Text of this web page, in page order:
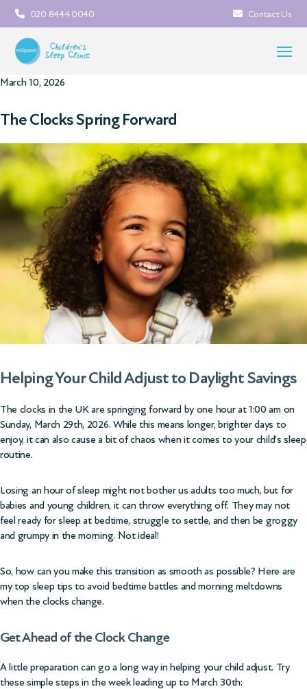
020 8444 0040 Contact Us
March 10, 2026
The Clocks Spring Forward
Helping Your Child Adjust to Daylight Savings
The clocks in the UK are springing forward by one hour at 1:00 am on
Sunday, March 29th, 2026. While this means longer, brighter days to
enjoy, it can also cause a bit of chaos when it comes to your child’s sleep
routine.
Losing an hour of sleep might not bother us adults too much, but for
babies and young children, it can throw everything off. They may not
feel ready for sleep at bedtime, struggle to settle, and then be groggy
and grumpy in the morning. Not ideal!
So, how can you make this transition as smooth as possible? Here are
my top sleep tips to avoid bedtime battles and morning meltdowns
when the clocks change.
Get Ahead of the Clock Change
A little preparation can go a long way in helping your child adjust. Try
these simple steps in the week leading up to March 30th: